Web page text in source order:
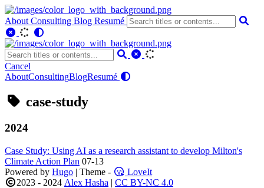
About Consulting Blog Resumé
Cancel
AboutConsultingBlogResumé
case-study
2024
Case Study: Using AI as a research assistant to develop Milton's
Climate Action Plan 07-13
Powered by Hugo | Theme -
LoveIt
2023 - 2024 Alex Hasha | CC BY-NC 4.0